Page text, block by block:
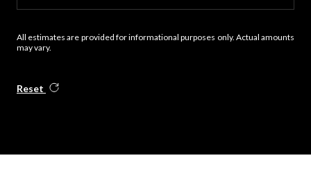
All estimates are provided for informational purposes only. Actual amounts
may vary.
Reset